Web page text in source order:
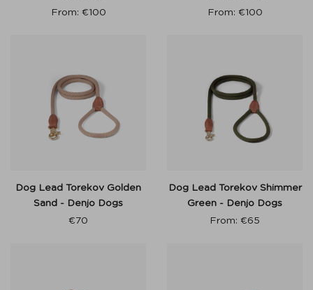
From: €100
From: €100
Dog Lead Torekov Golden
Sand - Denjo Dogs
€70
Dog Lead Torekov Shimmer
Green - Denjo Dogs
From: €65